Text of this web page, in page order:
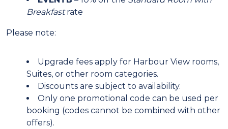
Breakfastrate
Please note:
Upgrade fees apply for Harbour View rooms,
Suites, or other room categories.
Discounts are subject to availability.
Only one promotional code can be used per
booking (codes cannot be combined with other
offers).